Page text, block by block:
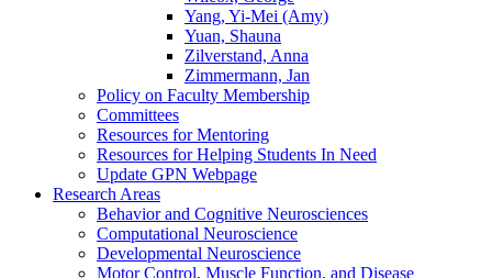
Yang, Yi-Mei (Amy)
Yuan, Shauna
Zilverstand, Anna
Zimmermann, Jan
Policy on Faculty Membership
Committees
Resources for Mentoring
Resources for Helping Students In Need
Update GPN Webpage
Research Areas
Behavior and Cognitive Neurosciences
Computational Neuroscience
Developmental Neuroscience
Motor Control, Muscle Function, and Disease